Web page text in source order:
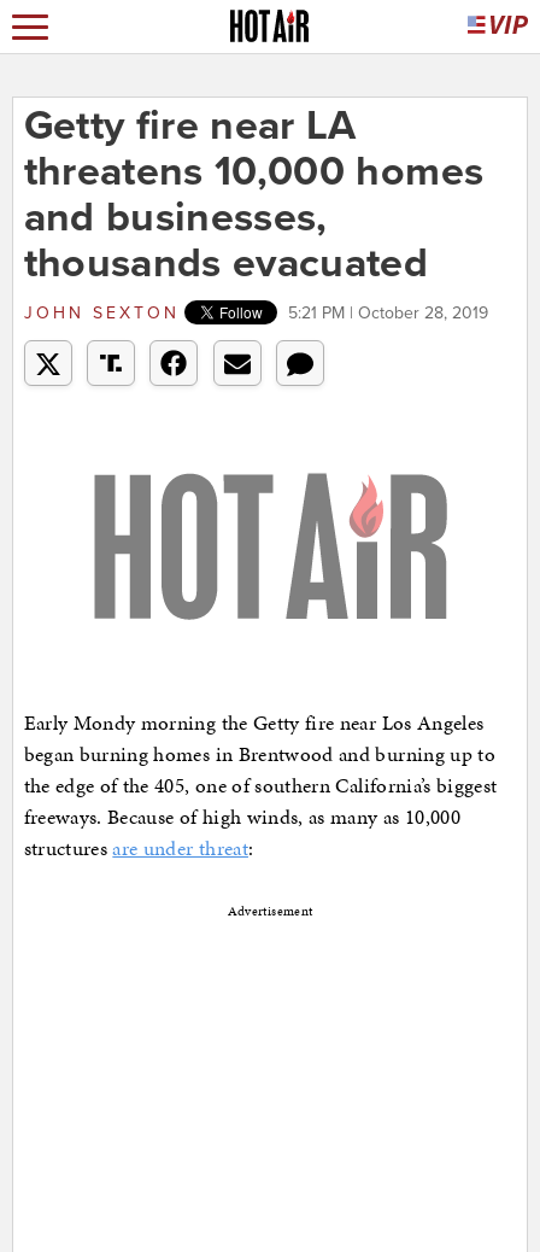
Getty fire near LA
threatens 10,000 homes
and businesses,
thousands evacuated
JOHN SEXTON 5:21 PM | October 28, 2019
Early Mondy morning the Getty fire near Los Angeles
began burning homes in Brentwood and burning up to
the edge of the 405, one of southern California’s biggest
freeways. Because of high winds, as many as 10,000
structuresare under threat:
Advertisement